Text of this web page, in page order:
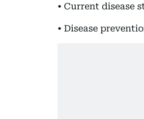
• Current disease
• Disease